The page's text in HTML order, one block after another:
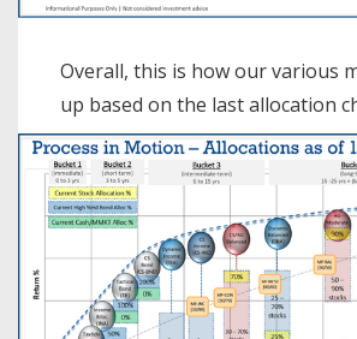
Overall, this is how our various
up based on the last allocation